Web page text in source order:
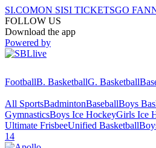
SI.COMON SISI TICKETSGO FAN
FOLLOW US
Download the app
Powered by
FootballB. BasketballG. Basketball
All SportsBadmintonBaseballBoys
GymnasticsBoys Ice HockeyGirls Ice
Ultimate FrisbeeUnified Basketball
14